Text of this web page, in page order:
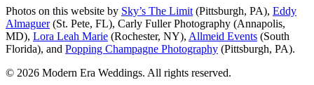
Photos on this website by Sky’s The Limit (Pittsburgh, PA), Eddy
Almaguer(St. Pete, FL), Carly Fuller Photography (Annapolis,
MD), Lora Leah Marie (Rochester, NY), Allmeid Events (South
Florida), and Popping Champagne Photography (Pittsburgh, PA).
© 2026 Modern Era Weddings. All rights reserved.